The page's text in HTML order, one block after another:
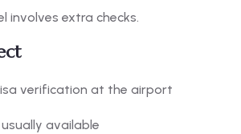
involves extra checks.
verification at the airport
available